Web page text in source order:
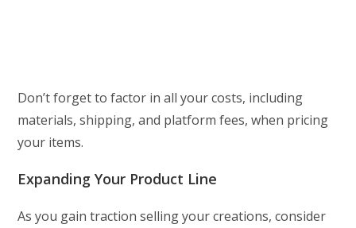
Don’t forget to factor in all your costs, including
materials, shipping, and platform fees, when pricing
your items.
Expanding Your Product Line
As you gain traction selling your creations, consider